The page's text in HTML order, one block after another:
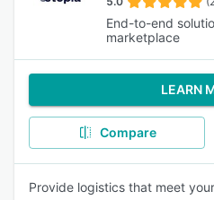
End-to-end
marketplace
LEARN
Compare
Provide logistics that meet